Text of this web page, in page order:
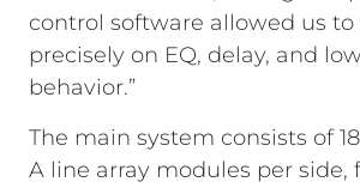
control software allowed us to
precisely on EQ, delay, and
behavior.”
The main system consists of
A line array modules per side,